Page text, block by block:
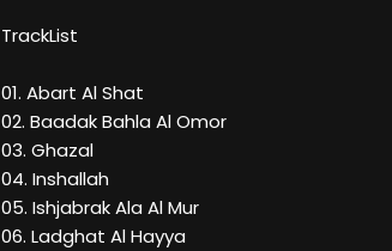
TrackList
01. Abart Al Shat
02. Baadak Bahla Al Omor
03. Ghazal
04. Inshallah
05. Ishjabrak Ala Al Mur
06. Ladghat Al Hayya